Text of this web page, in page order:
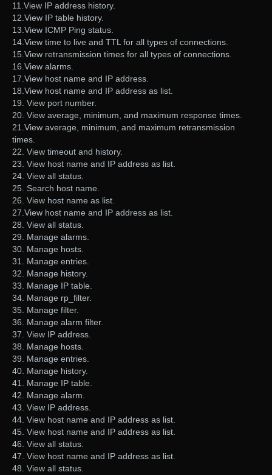
11.View IP address history.
12.View IP table history.
13.View ICMP Ping status.
14.View time to live and TTL for all types of connections.
15.View retransmission times for all types of connections.
16.View alarms.
17.View host name and IP address.
18.View host name and IP address as list.
19. View port number.
20. View average, minimum, and maximum response times.
21.View average, minimum, and maximum retransmission
times.
22. View timeout and history.
23. View host name and IP address as list.
24. View all status.
25. Search host name.
26. View host name as list.
27.View host name and IP address as list.
28. View all status.
29. Manage alarms.
30. Manage hosts.
31. Manage entries.
32. Manage history.
33. Manage IP table.
34. Manage rp_filter.
35. Manage filter.
36. Manage alarm filter.
37. View IP address.
38. Manage hosts.
39. Manage entries.
40. Manage history.
41. Manage IP table.
42. Manage alarm.
43. View IP address.
44. View host name and IP address as list.
45. View host name and IP address as list.
46. View all status.
47. View host name and IP address as list.
48. View all status.